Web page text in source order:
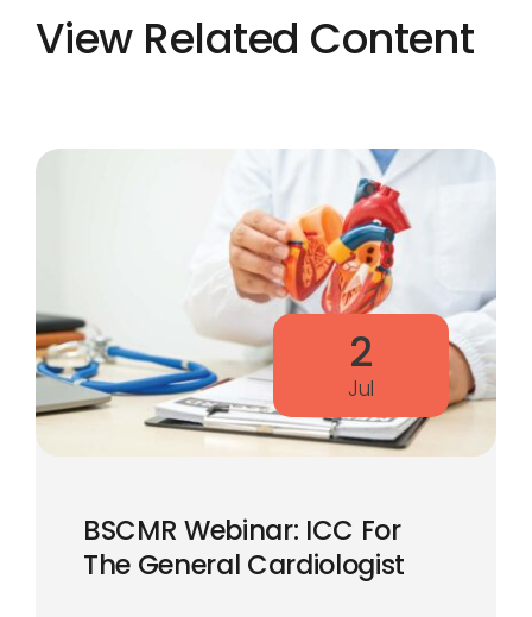
View Related Content
2
Jul
BSCMR Webinar: ICC For
The General Cardiologist